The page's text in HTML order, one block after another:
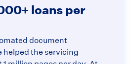
loans per
document
helped the servicing